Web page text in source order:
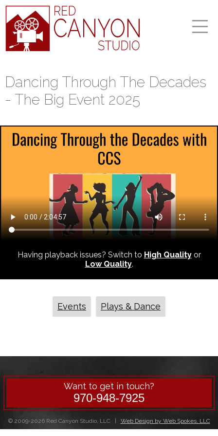
Dancing Through The Decades
- The Big Event 2025
Having playback issues? Switch to High Qualityor
Low Quality.
Events Plays & Dance
Want to get in touch?
970-948-7925
© 2009-2026 Red Canyon Studio, LLC | Web Design by Web Spokes, LLC